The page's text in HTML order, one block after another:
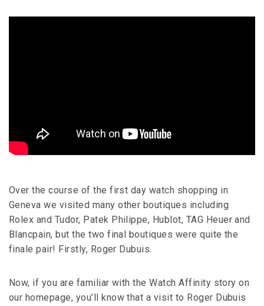
Over the course of the first day watch shopping in
Geneva we visited many other boutiques including
Rolex and Tudor, Patek Philippe, Hublot, TAG Heuer and
Blancpain, but the two final boutiques were quite the
finale pair! Firstly, Roger Dubuis.
Now, if you are familiar with the Watch Affinity story on
our homepage, you’ll know that a visit to Roger Dubuis